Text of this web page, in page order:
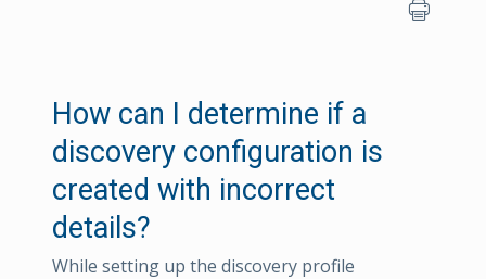
How can I determine if a
discovery configuration is
created with incorrect
details?
While setting up the discovery profile